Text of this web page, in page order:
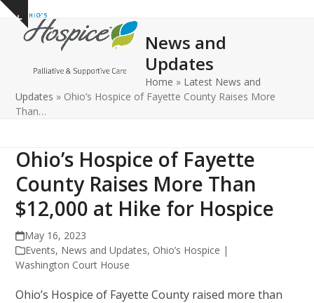
Skip
content
Show
notice
Open
mobile
Close
mobile
News and
Updates
Home » Latest News and
Updates » Ohio’s Hospice of Fayette County Raises More
Than…
Ohio’s Hospice of Fayette
County Raises More Than
$12,000 at Hike for Hospice
May 16, 2023
Events, News and Updates, Ohio’s Hospice |
Washington Court House
Ohio’s Hospice of Fayette County raised more than